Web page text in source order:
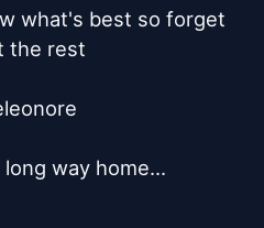
what's best so forget
the rest
way home...